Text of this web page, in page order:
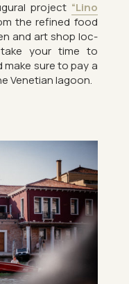
pro­ject “Lino
the re­fined food
and art shop loc­
your time to
sure to pay a
Vene­tian la­goon.